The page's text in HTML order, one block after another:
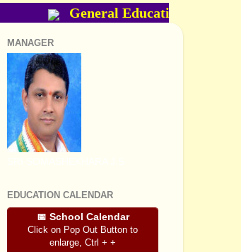
General Education
MANAGER
EDUCATION CALENDAR
📅 School Calendar
Click on Pop Out Button to
enlarge, Ctrl + +